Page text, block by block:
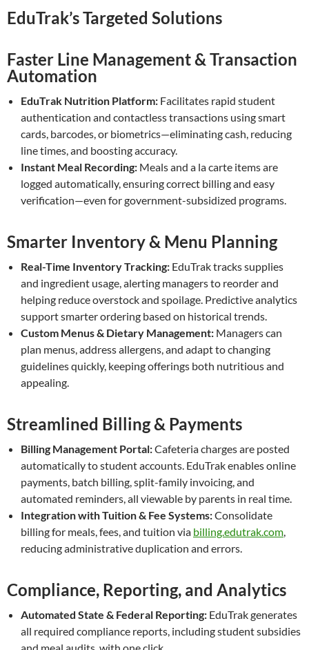
EduTrak’s Targeted Solutions
Faster Line Management & Transaction
Automation
EduTrak Nutrition Platform: Facilitates rapid student
authentication and contactless transactions using smart
cards, barcodes, or biometrics—eliminating cash, reducing
line times, and boosting accuracy.
Instant Meal Recording: Meals and a la carte items are
logged automatically, ensuring correct billing and easy
verification—even for government-subsidized programs.
Smarter Inventory & Menu Planning
Real-Time Inventory Tracking: EduTrak tracks supplies
and ingredient usage, alerting managers to reorder and
helping reduce overstock and spoilage. Predictive analytics
support smarter ordering based on historical trends.
Custom Menus & Dietary Management: Managers can
plan menus, address allergens, and adapt to changing
guidelines quickly, keeping offerings both nutritious and
appealing.
Streamlined Billing & Payments
Billing Management Portal:Cafeteria charges are posted
automatically to student accounts. EduTrak enables online
payments, batch billing, split-family invoicing, and
automated reminders, all viewable by parents in real time.
Integration with Tuition & Fee Systems:Consolidate
billing for meals, fees, and tuition via billing.edutrak.com,
reducing administrative duplication and errors.
Compliance, Reporting, and Analytics
Automated State & Federal Reporting: EduTrak generates
all required compliance reports, including student subsidies